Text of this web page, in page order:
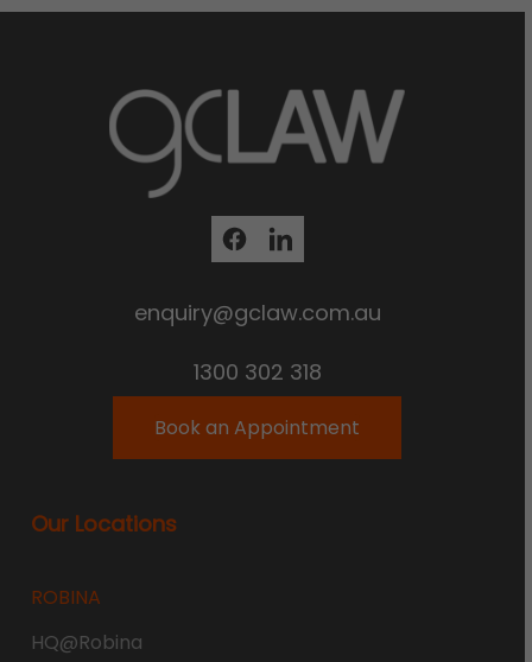
enquiry@gclaw.com.au
1300 302 318
Book an Appointment
Our Locations
ROBINA
HQ@Robina